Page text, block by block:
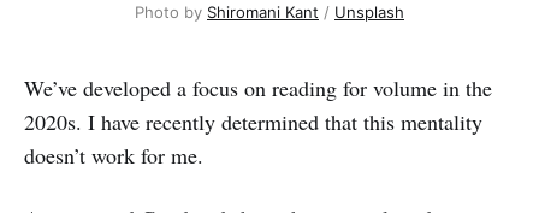
Photo by Shiromani Kant / Unsplash
We’ve developed a focus on reading for volume in the
2020s. I have recently determined that this mentality
doesn’t work for me.